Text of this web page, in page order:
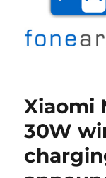
Xiaomi
30W